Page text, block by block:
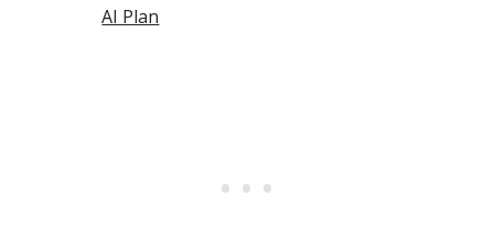
AI Plan